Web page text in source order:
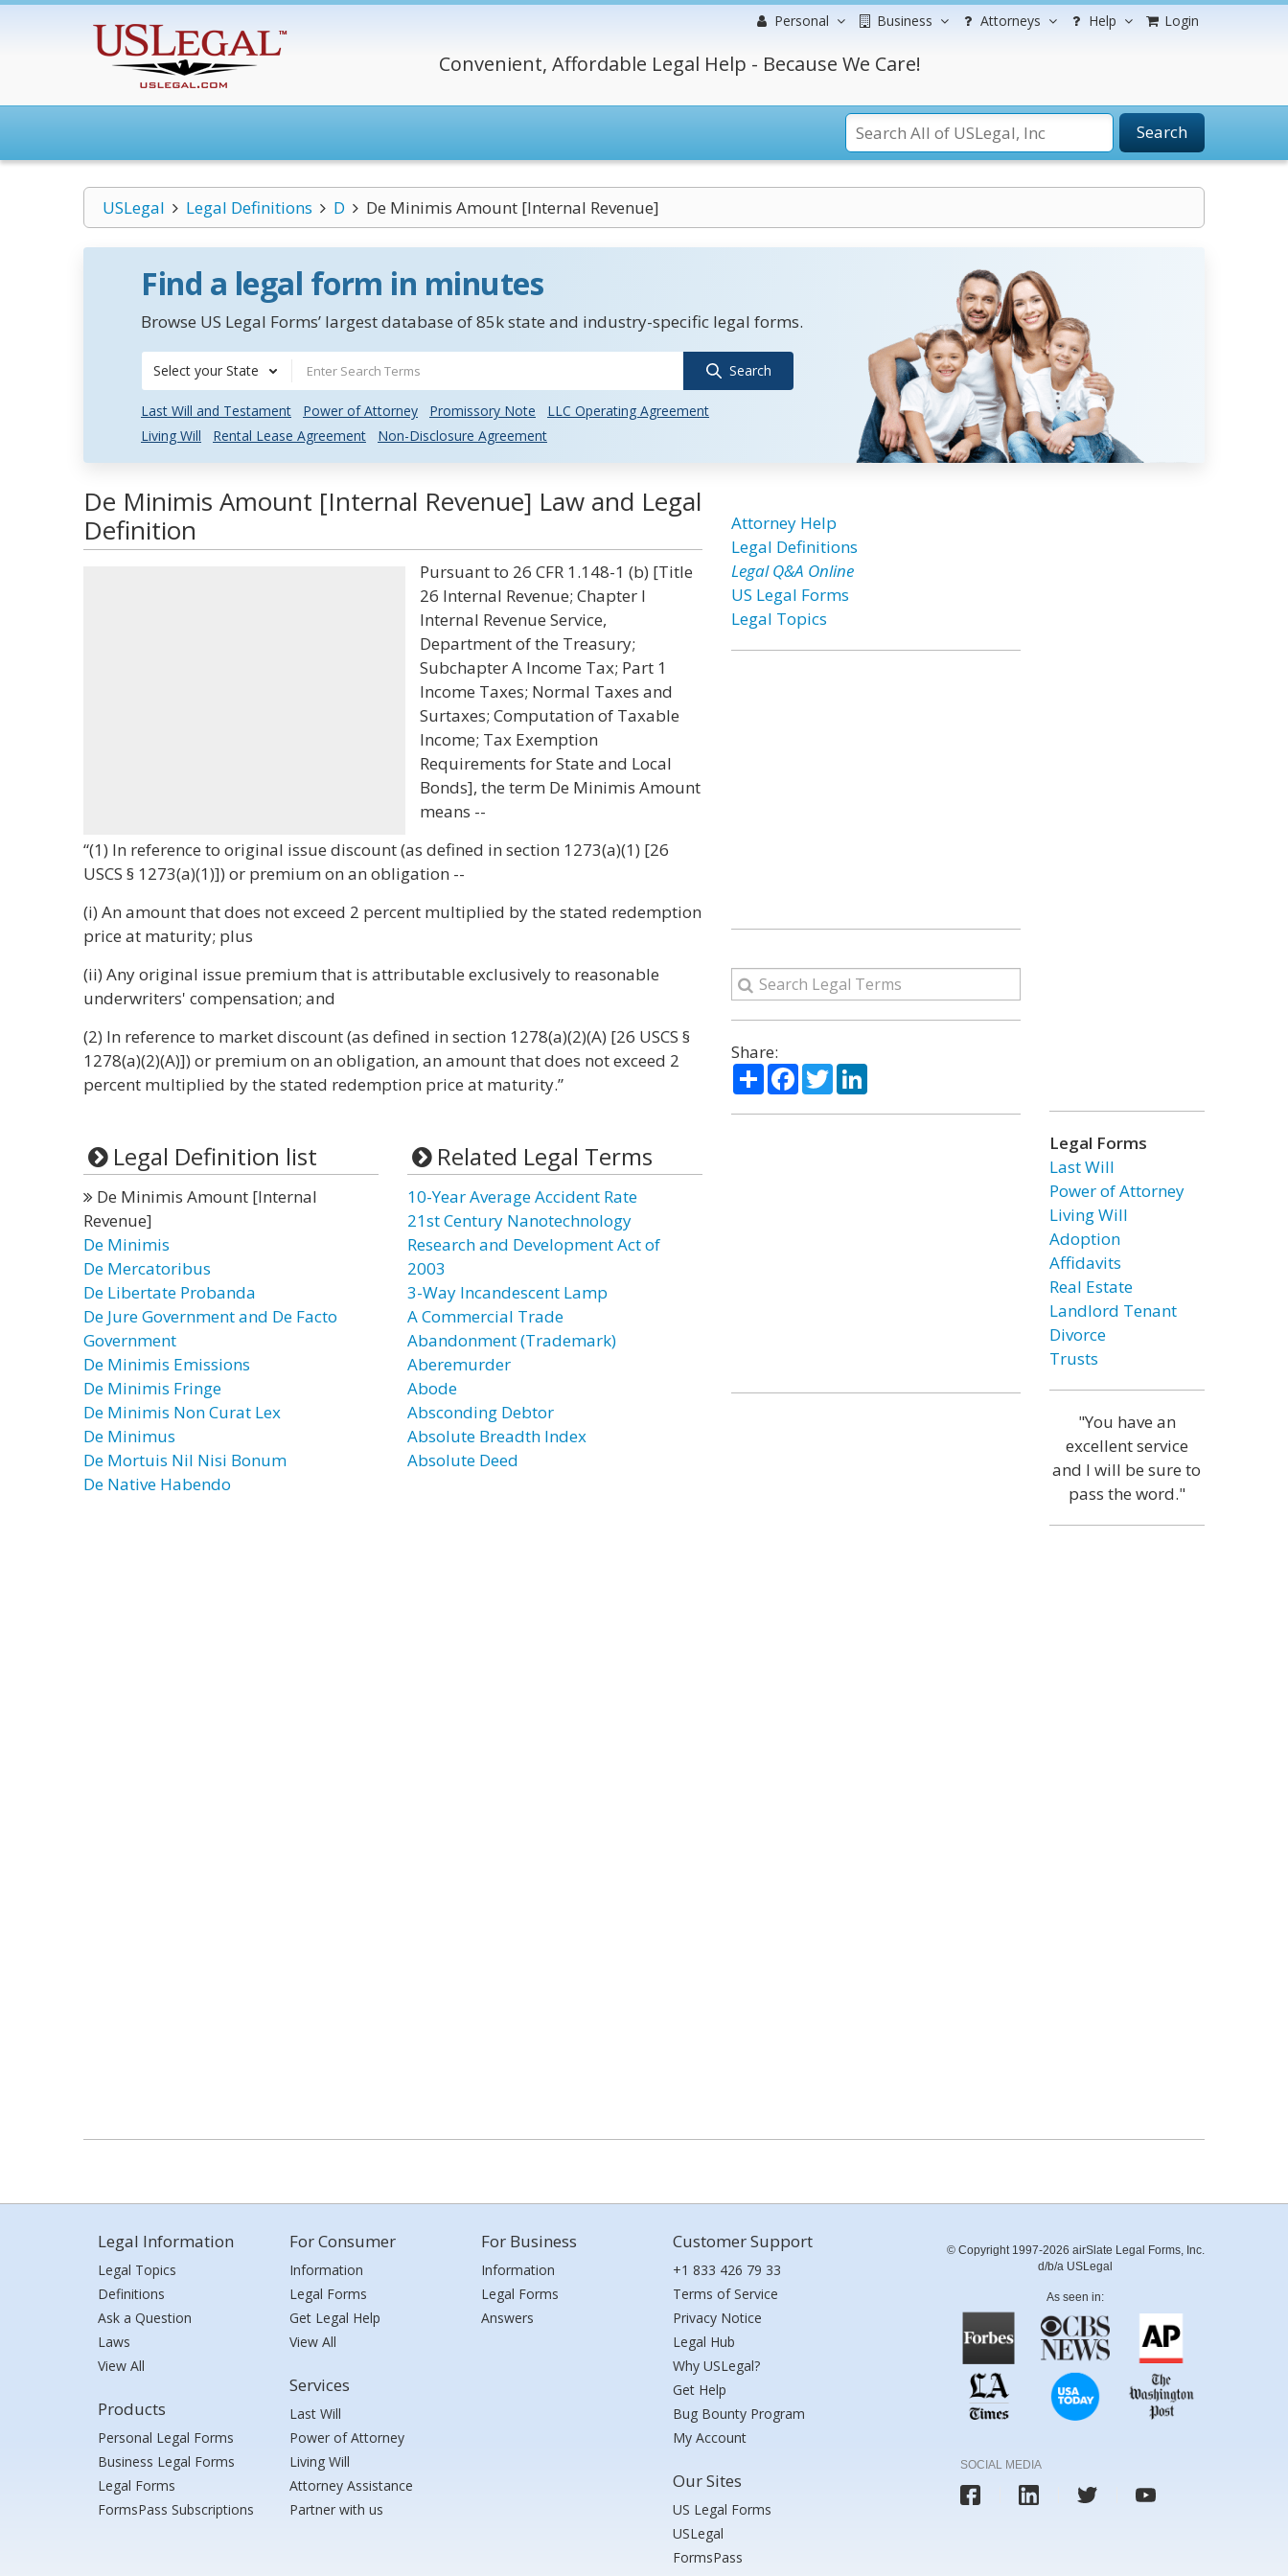
Personal Business Attorneys Help Login
Convenient, Affordable Legal Help - Because We Care!
Search
USLegal Legal Definitions D De Minimis Amount [Internal Revenue]
Find a legal form in minutes
Browse US Legal Forms’ largest database of 85k state and industry-specific legal forms.
Select your State Search
Last Will and Testament Power of Attorney Promissory Note
LLC Operating Agreement
Living Will
Rental Lease Agreement Non-Disclosure Agreement
De Minimis Amount [Internal Revenue] Law and Legal
Definition
Pursuant to 26 CFR 1.148-1 (b) [Title
26 Internal Revenue; Chapter I
Internal Revenue Service,
Department of the Treasury;
Subchapter A Income Tax; Part 1
Income Taxes; Normal Taxes and
Surtaxes; Computation of Taxable
Income; Tax Exemption
Requirements for State and Local
Bonds], the term De Minimis Amount
means --
“(1) In reference to original issue discount (as defined in section 1273(a)(1) [26
USCS § 1273(a)(1)]) or premium on an obligation --
(i) An amount that does not exceed 2 percent multiplied by the stated redemption
price at maturity; plus
(ii) Any original issue premium that is attributable exclusively to reasonable
underwriters' compensation; and
(2) In reference to market discount (as defined in section 1278(a)(2)(A) [26 USCS §
1278(a)(2)(A)]) or premium on an obligation, an amount that does not exceed 2
percent multiplied by the stated redemption price at maturity.”
Legal Definition list
De Minimis Amount [Internal
Revenue]
De Minimis
De Mercatoribus
De Libertate Probanda
De Jure Government and De Facto
Government
De Minimis Emissions
De Minimis Fringe
De Minimis Non Curat Lex
De Minimus
De Mortuis Nil Nisi Bonum
De Native Habendo
Related Legal Terms
10-Year Average Accident Rate
21st Century Nanotechnology
Research and Development Act of
2003
3-Way Incandescent Lamp
A Commercial Trade
Abandonment (Trademark)
Aberemurder
Abode
Absconding Debtor
Absolute Breadth Index
Absolute Deed
Attorney Help
Legal Definitions
Legal Q&A Online
US Legal Forms
Legal Topics
Share:
ShareFacebook
TwitterLinkedIn
Legal Forms
Last Will
Power of Attorney
Living Will
Adoption
Affidavits
Real Estate
Landlord Tenant
Divorce
Trusts
"You have an
excellent service
and I will be sure to
pass the word."
Legal Information
Legal Topics
Definitions
Ask a Question
Laws
View All
Products
Personal Legal Forms
Business Legal Forms
Legal Forms
FormsPass Subscriptions
For Consumer
Information
Legal Forms
Get Legal Help
View All
Services
Last Will
Power of Attorney
Living Will
Attorney Assistance
Partner with us
For Business
Information
Legal Forms
Answers
Customer Support
+1 833 426 79 33
Terms of Service
Privacy Notice
Legal Hub
Why USLegal?
Get Help
Bug Bounty Program
My Account
Our Sites
US Legal Forms
USLegal
FormsPass
© Copyright 1997-2026 airSlate Legal Forms, Inc.
d/b/a USLegal
As seen in:
SOCIAL MEDIA